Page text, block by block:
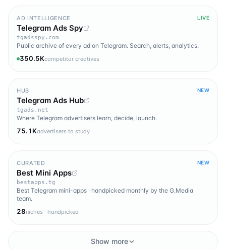
AD INTELLIGENCE LIVE
Telegram Ads Spy
tgadsspy.com
Public archive of every ad on Telegram. Search, alerts, analytics.
350.5Kcompetitor creatives
HUB NEW
Telegram Ads Hub
tgads.net
Where Telegram advertisers learn, decide, launch.
75.1Kadvertisers to study
CURATED NEW
Best Mini Apps
bestapps.tg
Best Telegram mini-apps · handpicked monthly by the G.Media
team.
28niches · handpicked
Show more